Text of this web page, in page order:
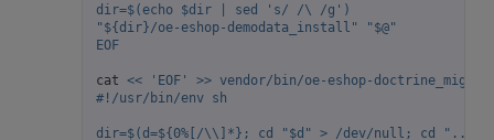
dir=$(echo $dir | sed 's/ /\ /g')
"${dir}/oe-eshop-demodata_install" "$@"
EOF
cat << 'EOF' >> vendor/bin/oe-eshop-
#!/usr/bin/env sh
dir=$(d=${0%[/\\]*}; cd "$d" > /dev/null; cd "../